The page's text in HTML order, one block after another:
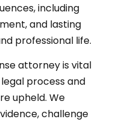
including
and lasting
professional life.
attorney is vital
process and
upheld. We
challenge